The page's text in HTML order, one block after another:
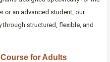
or an advanced student, our
through structured, flexible, and
for Adults